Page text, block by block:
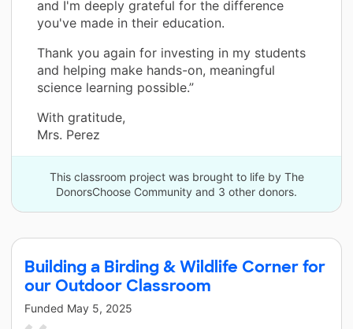
and I'm deeply grateful for the difference
you've made in their education.
Thank you again for investing in my students
and helping make hands-on, meaningful
science learning possible.”
With gratitude,
Mrs. Perez
This classroom project was brought to life by The
DonorsChoose Community and 3 other donors.
Building a Birding & Wildlife Corner for
our Outdoor Classroom
Funded May 5, 2025